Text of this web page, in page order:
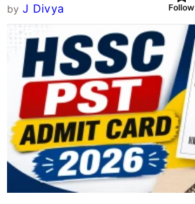
by J Divya Follow